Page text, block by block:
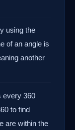
using the
of an angle is
another
every 360
to find
are within the